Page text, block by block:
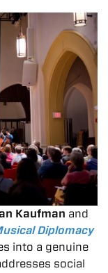
Kaufman and
Diplomacy
into a genuine
social